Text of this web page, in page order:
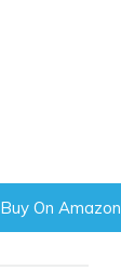
On Amazon